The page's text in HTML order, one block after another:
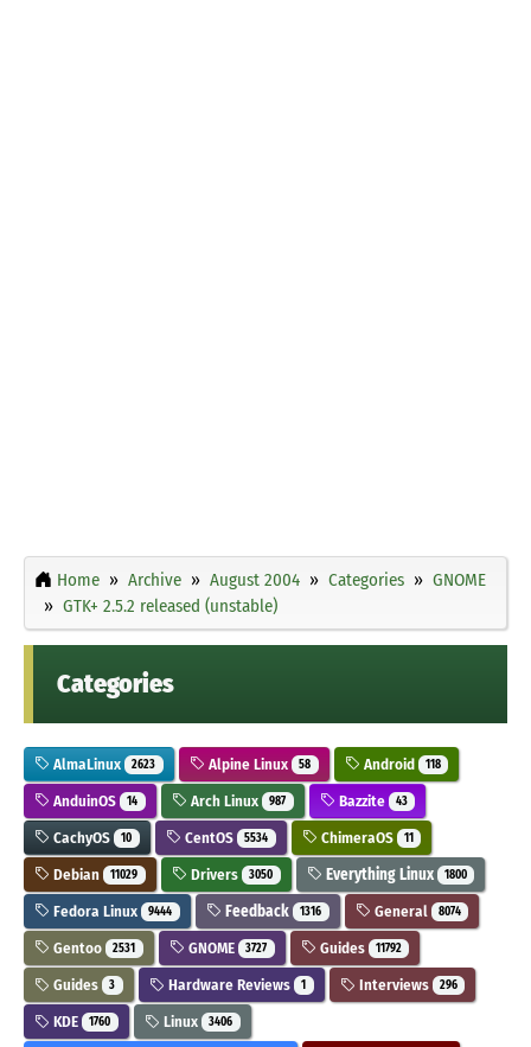
Home Archive August 2004 Categories
GNOME
GTK+ 2.5.2 released (unstable)
Categories
AlmaLinux 2623 Alpine Linux 58 Android 118
AnduinOS 14 Arch Linux 987 Bazzite 43
CachyOS 10 CentOS 5534 ChimeraOS 11
Debian 11029 Drivers 3050 Everything Linux 1800
Fedora Linux 9444 Feedback 1316 General 8074
Gentoo 2531 GNOME 3727 Guides 11792
Guides 3 Hardware Reviews 1 Interviews 296
KDE 1760 Linux 3406